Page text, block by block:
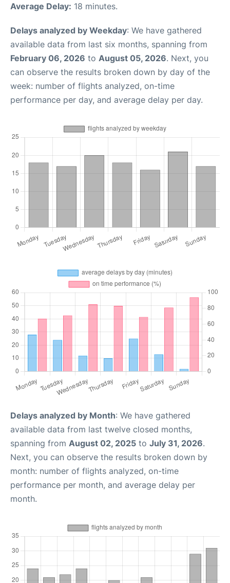
Average Delay: 18 minutes.
Delays analyzed by Weekday: We have gathered
available data from last six months, spanning from
February 06, 2026 to August 05, 2026. Next, you
can observe the results broken down by day of the
week: number of flights analyzed, on-time
performance per day, and average delay per day.
Delays analyzed by Month: We have gathered
available data from last twelve closed months,
spanning from August 02, 2025 to July 31, 2026.
Next, you can observe the results broken down by
month: number of flights analyzed, on-time
performance per month, and average delay per
month.